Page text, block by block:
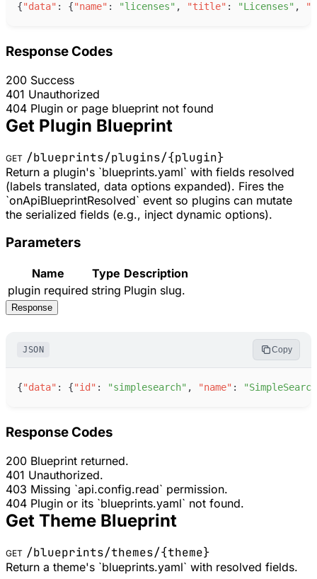
{"data" : {"name" : "licenses" , "title" : "Licenses" , "
Response Codes
200 Success
401 Unauthorized
404 Plugin or page blueprint not found
Get Plugin Blueprint
GET /blueprints/plugins/{plugin}
Return a plugin's `blueprints.yaml` with fields resolved
(labels translated, data options expanded). Fires the
`onApiBlueprintResolved` event so plugins can mutate
the serialized fields (e.g., inject dynamic options).
Parameters
Name Type Description
plugin required string Plugin slug.
Response
JSON Copy
{"data" : {"id " : "simplesearch" , "name" : "SimpleSearch
Response Codes
200 Blueprint returned.
401 Unauthorized.
403 Missing `api.config.read` permission.
404 Plugin or its `blueprints.yaml` not found.
Get Theme Blueprint
GET /blueprints/themes/{theme}
Return a theme's `blueprints.yaml` with resolved fields.